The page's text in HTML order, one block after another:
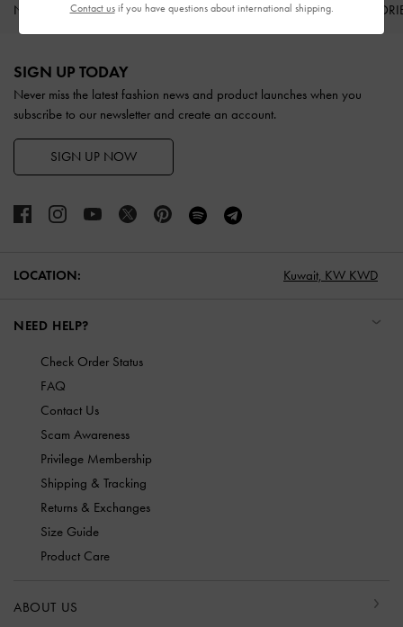
NEW IN SHOES BAGS WALLETS
SIGN UP TODAY
Never miss the latest fashion news and product launches when you
subscribe to our newsletter and create an account.
SIGN UP NOW
LOCATION: Kuwait, KW KWD
NEED HELP?
Check Order Status
FAQ
Contact Us
Scam Awareness
Privilege Membership
Shipping & Tracking
Returns & Exchanges
Size Guide
Product Care
ABOUT US
Contact usif you have questions about international shipping.